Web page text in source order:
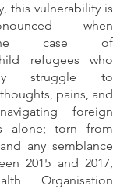
this vulnerability is
when
the case of
refugees who
struggle to
pains, and
foreign
alone; torn from
any semblance
2015 and 2017,
Organisation